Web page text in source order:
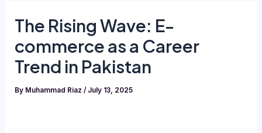
The Rising Wave: E-
commerce as a Career
Trend in Pakistan
By Muhammad Riaz/ July 13, 2025